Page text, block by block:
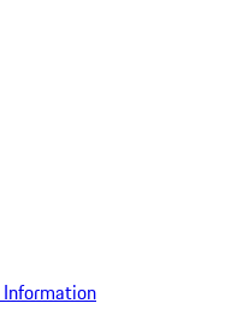
Information